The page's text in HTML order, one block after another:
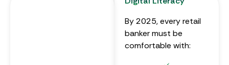
By 2025, every retail
banker must be
comfortable with: